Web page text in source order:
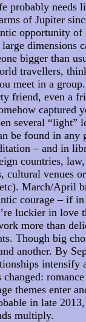
probably needs
of Jupiter
opportunity
dimensions
bigger than
travellers,
meet in a
friend, even a
captured
several “light”
be found in
– and in
countries,
cultural venues
March/April
courage – if
luckier in love
more than
Though big
another. By
intensify
themes enter
in late
multiply.